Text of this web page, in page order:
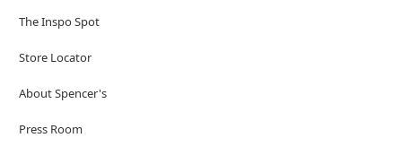
The Inspo Spot
Store Locator
About Spencer's
Press Room